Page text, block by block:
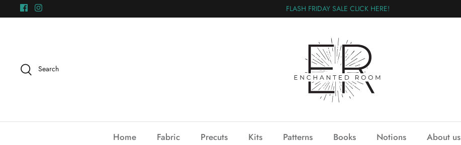
to
FLASH FRIDAY SALE CLICK HERE!
Search
Home Fabric Precuts Kits Patterns Books Notions About us